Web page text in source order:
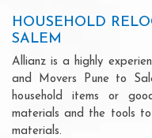
HOUSEHOLD
SALEM
Allianz is a highly
and Movers Pune to
household items or
materials and the tools
materials.